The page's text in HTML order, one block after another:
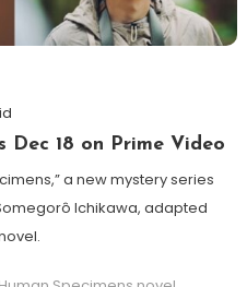
Dec 18 on Prime Video
a new mystery series
Ichikawa, adapted